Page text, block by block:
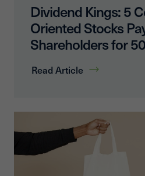
Dividend Kings: 5
Oriented Stocks
Shareholders for
Read Article